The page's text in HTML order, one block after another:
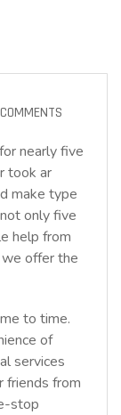
nearly five
took ar
make type
only five
help from
offer the
to time.
of
services
friends from
stop